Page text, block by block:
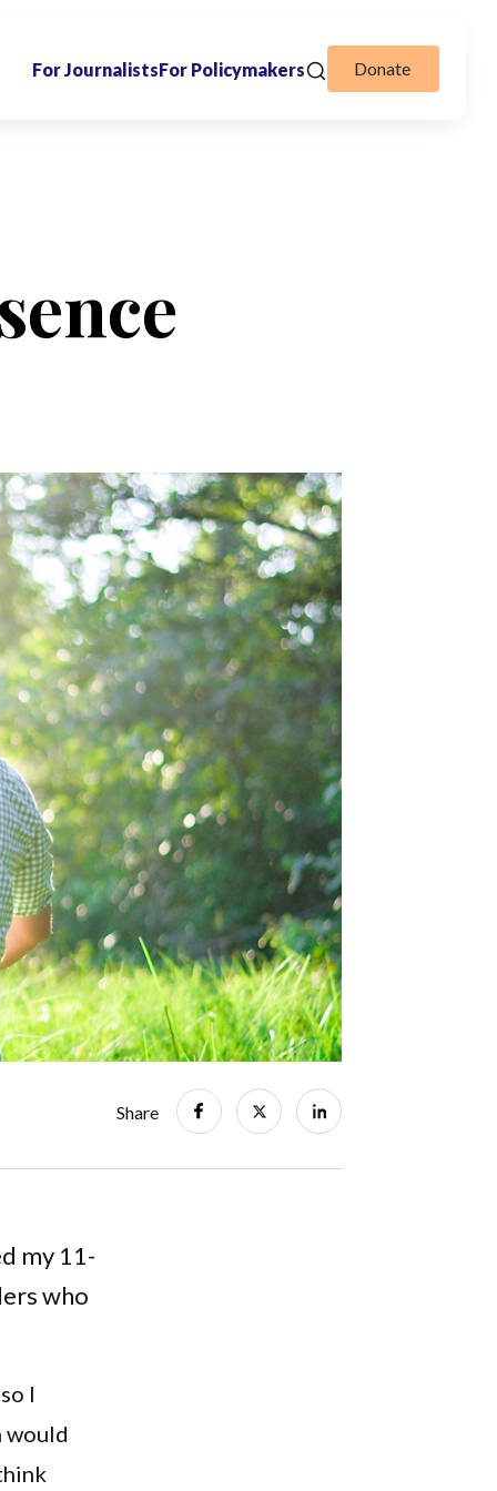
Share
my 11-
who
I
would
For JournalistsFor Policymakers Donate